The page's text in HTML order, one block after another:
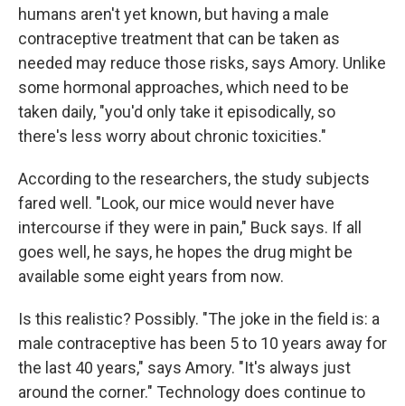
humans aren't yet known, but having a male
contraceptive treatment that can be taken as
needed may reduce those risks, says Amory. Unlike
some hormonal approaches, which need to be
taken daily, "you'd only take it episodically, so
there's less worry about chronic toxicities."
According to the researchers, the study subjects
fared well. "Look, our mice would never have
intercourse if they were in pain," Buck says. If all
goes well, he says, he hopes the drug might be
available some eight years from now.
Is this realistic? Possibly. "The joke in the field is: a
male contraceptive has been 5 to 10 years away for
the last 40 years," says Amory. "It's always just
around the corner." Technology does continue to